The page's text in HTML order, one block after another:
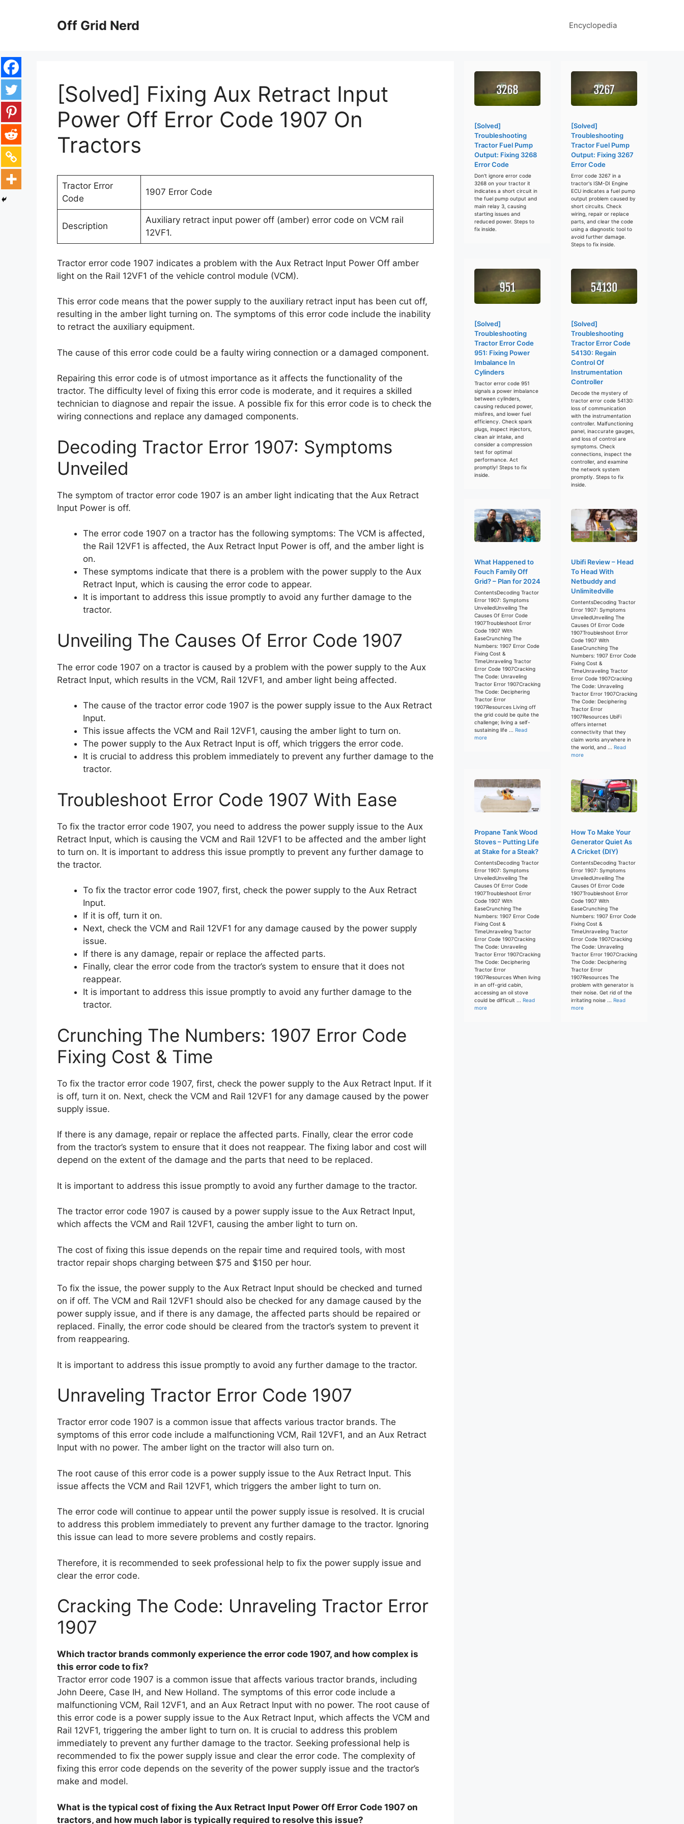
Off Grid Nerd Encyclopedia
[Solved] Fixing Aux Retract Input
Power Off Error Code 1907 On
Tractors
Tractor Error
Code
1907 Error Code
Description
Auxiliary retract input power off (amber) error code on VCM rail
12VF1.
Tractor error code 1907 indicates a problem with the Aux Retract Input Power Off amber
light on the Rail 12VF1 of the vehicle control module (VCM).
This error code means that the power supply to the auxiliary retract input has been cut off,
resulting in the amber light turning on. The symptoms of this error code include the inability
to retract the auxiliary equipment.
The cause of this error code could be a faulty wiring connection or a damaged component.
Repairing this error code is of utmost importance as it affects the functionality of the
tractor. The difficulty level of fixing this error code is moderate, and it requires a skilled
technician to diagnose and repair the issue. A possible fix for this error code is to check the
wiring connections and replace any damaged components.
Decoding Tractor Error 1907: Symptoms
Unveiled
The symptom of tractor error code 1907 is an amber light indicating that the Aux Retract
Input Power is off.
The error code 1907 on a tractor has the following symptoms: The VCM is affected,
the Rail 12VF1 is affected, the Aux Retract Input Power is off, and the amber light is
on.
These symptoms indicate that there is a problem with the power supply to the Aux
Retract Input, which is causing the error code to appear.
It is important to address this issue promptly to avoid any further damage to the
tractor.
Unveiling The Causes Of Error Code 1907
The error code 1907 on a tractor is caused by a problem with the power supply to the Aux
Retract Input, which results in the VCM, Rail 12VF1, and amber light being affected.
The cause of the tractor error code 1907 is the power supply issue to the Aux Retract
Input.
This issue affects the VCM and Rail 12VF1, causing the amber light to turn on.
The power supply to the Aux Retract Input is off, which triggers the error code.
It is crucial to address this problem immediately to prevent any further damage to the
tractor.
Troubleshoot Error Code 1907 With Ease
To fix the tractor error code 1907, you need to address the power supply issue to the Aux
Retract Input, which is causing the VCM and Rail 12VF1 to be affected and the amber light
to turn on. It is important to address this issue promptly to prevent any further damage to
the tractor.
To fix the tractor error code 1907, first, check the power supply to the Aux Retract
Input.
If it is off, turn it on.
Next, check the VCM and Rail 12VF1 for any damage caused by the power supply
issue.
If there is any damage, repair or replace the affected parts.
Finally, clear the error code from the tractor’s system to ensure that it does not
reappear.
It is important to address this issue promptly to avoid any further damage to the
tractor.
Crunching The Numbers: 1907 Error Code
Fixing Cost & Time
To fix the tractor error code 1907, first, check the power supply to the Aux Retract Input. If it
is off, turn it on. Next, check the VCM and Rail 12VF1 for any damage caused by the power
supply issue.
If there is any damage, repair or replace the affected parts. Finally, clear the error code
from the tractor’s system to ensure that it does not reappear. The fixing labor and cost will
depend on the extent of the damage and the parts that need to be replaced.
It is important to address this issue promptly to avoid any further damage to the tractor.
The tractor error code 1907 is caused by a power supply issue to the Aux Retract Input,
which affects the VCM and Rail 12VF1, causing the amber light to turn on.
The cost of fixing this issue depends on the repair time and required tools, with most
tractor repair shops charging between $75 and $150 per hour.
To fix the issue, the power supply to the Aux Retract Input should be checked and turned
on if off. The VCM and Rail 12VF1 should also be checked for any damage caused by the
power supply issue, and if there is any damage, the affected parts should be repaired or
replaced. Finally, the error code should be cleared from the tractor’s system to prevent it
from reappearing.
It is important to address this issue promptly to avoid any further damage to the tractor.
Unraveling Tractor Error Code 1907
Tractor error code 1907 is a common issue that affects various tractor brands. The
symptoms of this error code include a malfunctioning VCM, Rail 12VF1, and an Aux Retract
Input with no power. The amber light on the tractor will also turn on.
The root cause of this error code is a power supply issue to the Aux Retract Input. This
issue affects the VCM and Rail 12VF1, which triggers the amber light to turn on.
The error code will continue to appear until the power supply issue is resolved. It is crucial
to address this problem immediately to prevent any further damage to the tractor. Ignoring
this issue can lead to more severe problems and costly repairs.
Therefore, it is recommended to seek professional help to fix the power supply issue and
clear the error code.
Cracking The Code: Unraveling Tractor Error
1907
Which tractor brands commonly experience the error code 1907, and how complex is
this error code to fix?
Tractor error code 1907 is a common issue that affects various tractor brands, including
John Deere, Case IH, and New Holland. The symptoms of this error code include a
malfunctioning VCM, Rail 12VF1, and an Aux Retract Input with no power. The root cause of
this error code is a power supply issue to the Aux Retract Input, which affects the VCM and
Rail 12VF1, triggering the amber light to turn on. It is crucial to address this problem
immediately to prevent any further damage to the tractor. Seeking professional help is
recommended to fix the power supply issue and clear the error code. The complexity of
fixing this error code depends on the severity of the power supply issue and the tractor’s
make and model.
What is the typical cost of fixing the Aux Retract Input Power Off Error Code 1907 on
tractors, and how much labor is typically required to resolve this issue?
[Solved]
Troubleshooting
Tractor Fuel Pump
Output: Fixing 3268
Error Code
Don't ignore error code
3268 on your tractor it
indicates a short circuit in
the fuel pump output and
main relay 3, causing
starting issues and
reduced power. Steps to
fix inside.
[Solved]
Troubleshooting
Tractor Fuel Pump
Output: Fixing 3267
Error Code
Error code 3267 in a
tractor's ISM-DI Engine
ECU indicates a fuel pump
output problem caused by
short circuits. Check
wiring, repair or replace
parts, and clear the code
using a diagnostic tool to
avoid further damage.
Steps to fix inside.
[Solved]
Troubleshooting
Tractor Error Code
951: Fixing Power
Imbalance In
Cylinders
Tractor error code 951
signals a power imbalance
between cylinders,
causing reduced power,
misfires, and lower fuel
efficiency. Check spark
plugs, inspect injectors,
clean air intake, and
consider a compression
test for optimal
performance. Act
promptly! Steps to fix
inside.
[Solved]
Troubleshooting
Tractor Error Code
54130: Regain
Control Of
Instrumentation
Controller
Decode the mystery of
tractor error code 54130:
loss of communication
with the instrumentation
controller. Malfunctioning
panel, inaccurate gauges,
and loss of control are
symptoms. Check
connections, inspect the
controller, and examine
the network system
promptly. Steps to fix
inside.
What Happened to
Fouch Family Off
Grid? – Plan for 2024
ContentsDecoding Tractor
Error 1907: Symptoms
UnveiledUnveiling The
Causes Of Error Code
1907Troubleshoot Error
Code 1907 With
EaseCrunching The
Numbers: 1907 Error Code
Fixing Cost &
TimeUnraveling Tractor
Error Code 1907Cracking
The Code: Unraveling
Tractor Error 1907Cracking
The Code: Deciphering
Tractor Error
1907Resources Living off
the grid could be quite the
challenge; living a self-
sustaining life ... Read
more
Ubifi Review – Head
To Head With
Netbuddy and
Unlimitedville
ContentsDecoding Tractor
Error 1907: Symptoms
UnveiledUnveiling The
Causes Of Error Code
1907Troubleshoot Error
Code 1907 With
EaseCrunching The
Numbers: 1907 Error Code
Fixing Cost &
TimeUnraveling Tractor
Error Code 1907Cracking
The Code: Unraveling
Tractor Error 1907Cracking
The Code: Deciphering
Tractor Error
1907Resources UbiFi
offers internet
connectivity that they
claim works anywhere in
the world, and ... Read
more
Propane Tank Wood
Stoves – Putting Life
at Stake for a Steak?
ContentsDecoding Tractor
Error 1907: Symptoms
UnveiledUnveiling The
Causes Of Error Code
1907Troubleshoot Error
Code 1907 With
EaseCrunching The
Numbers: 1907 Error Code
Fixing Cost &
TimeUnraveling Tractor
Error Code 1907Cracking
The Code: Unraveling
Tractor Error 1907Cracking
The Code: Deciphering
Tractor Error
1907Resources When living
in an off-grid cabin,
accessing an oil stove
could be difficult ... Read
more
How To Make Your
Generator Quiet As
A Cricket (DIY)
ContentsDecoding Tractor
Error 1907: Symptoms
UnveiledUnveiling The
Causes Of Error Code
1907Troubleshoot Error
Code 1907 With
EaseCrunching The
Numbers: 1907 Error Code
Fixing Cost &
TimeUnraveling Tractor
Error Code 1907Cracking
The Code: Unraveling
Tractor Error 1907Cracking
The Code: Deciphering
Tractor Error
1907Resources The
problem with generator is
their noise. Get rid of the
irritating noise ... Read
more